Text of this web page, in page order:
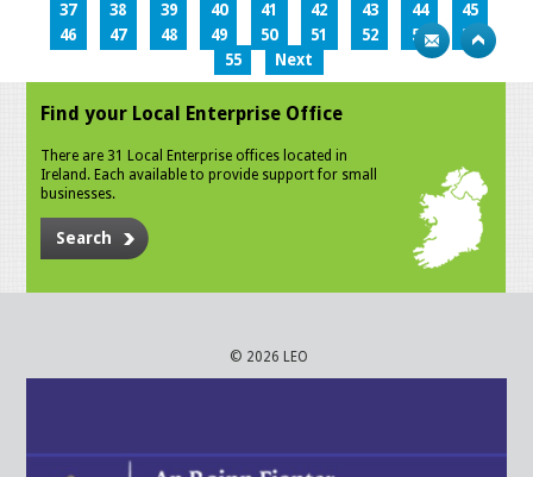
37
38 39 40 41 42 43 44
45
46
47 48 49 50 51 52 53
54
55
Next
Find your Local Enterprise Office
There are 31 Local Enterprise offices located in
Ireland. Each available to provide support for small
businesses.
Search
© 2026 LEO